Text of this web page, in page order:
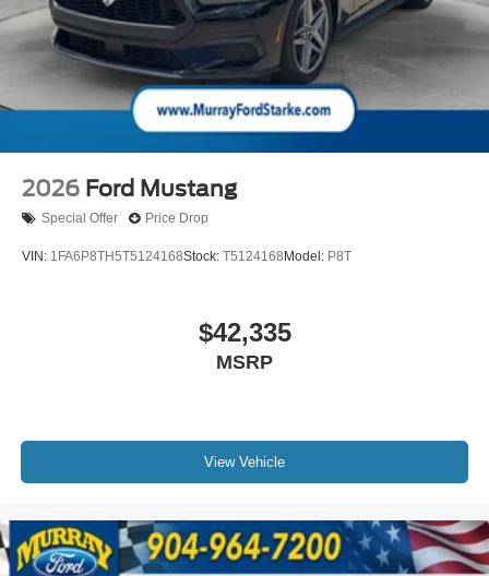
08/31/2026 $500 - Bonus Customer Cash. Exp.
09/30/2026 $500 - Mega Bonus Cash. Exp. 08/31/2026
$500 - Retail Customer Cash. Exp. 09/30/2026
2026 Ford Mustang
Special Offer Price Drop
VIN: 1FA6P8TH5T5124168Stock: T5124168 Model: P8T
$42,335
MSRP
View Vehicle